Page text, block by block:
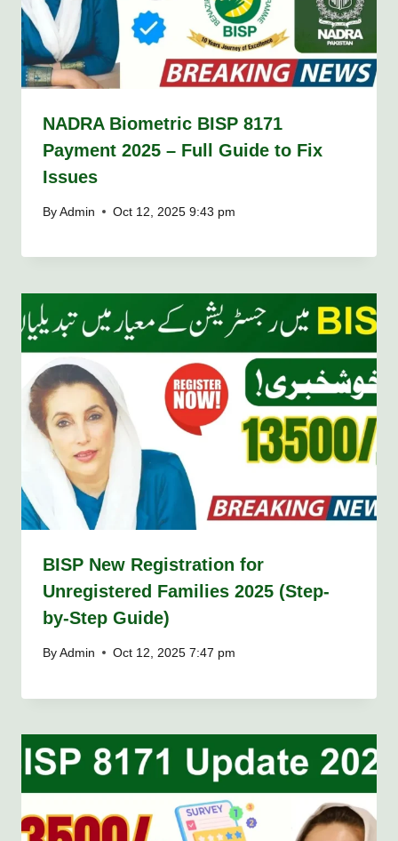
NADRA Biometric BISP 8171
Payment 2025 – Full Guide to Fix
Issues
By Admin Oct 12, 2025 9:43 pm
BISP New Registration for
Unregistered Families 2025 (Step-
by-Step Guide)
By Admin Oct 12, 2025 7:47 pm